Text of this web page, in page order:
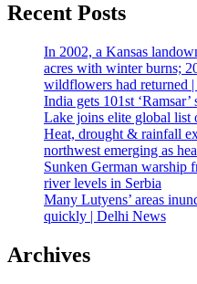
Recent Posts
In 2002, a Kansas
acres with winter burns;
wildflowers had returned
India gets 101st
Lake joins elite global list
Heat, drought & rainfall
northwest emerging as
Sunken German warship
river levels in Serbia
Many Lutyens’ areas
quickly | Delhi News
Archives